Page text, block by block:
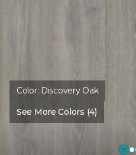
Color: Discovery Oak
See More Colors (4)